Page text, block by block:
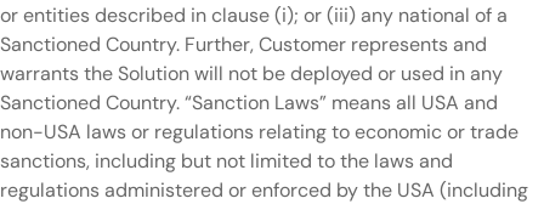
or entities described in clause (i); or (iii) any national of a
Sanctioned Country. Further, Customer represents and
warrants the Solution will not be deployed or used in any
Sanctioned Country. “Sanction Laws” means all USA and
non-USA laws or regulations relating to economic or trade
sanctions, including but not limited to the laws and
regulations administered or enforced by the USA (including